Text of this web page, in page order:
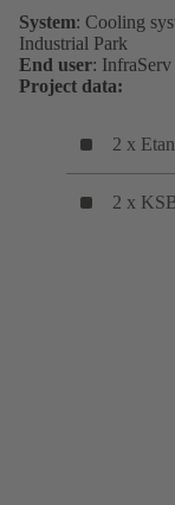
System: Cooling
Industrial Park
End user: InfraServ
Project data:
2 x
2 x